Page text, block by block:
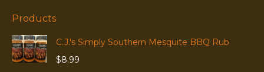
Products
C.J.'s Simply Southern Mesquite BBQ Rub
$8.99